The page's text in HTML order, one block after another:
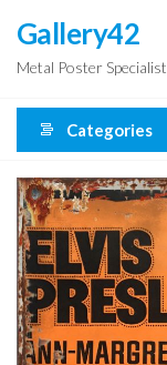
the
content
Gallery42
Metal Poster Specialist
Categories